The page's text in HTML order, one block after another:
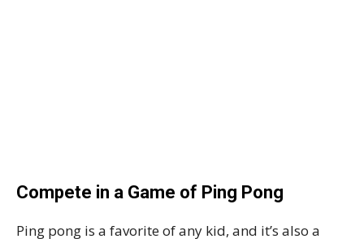
Compete in a Game of Ping Pong
Ping pong is a favorite of any kid, and it’s also a